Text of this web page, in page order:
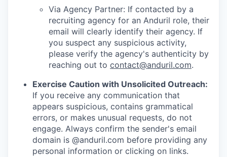
Via Agency Partner: If contacted by a
recruiting agency for an Anduril role, their
email will clearly identify their agency. If
you suspect any suspicious activity,
please verify the agency's authenticity by
reaching out to contact@anduril.com.
Exercise Caution with Unsolicited Outreach:
If you receive any communication that
appears suspicious, contains grammatical
errors, or makes unusual requests, do not
engage. Always confirm the sender's email
domain is @anduril.com before providing any
personal information or clicking on links.